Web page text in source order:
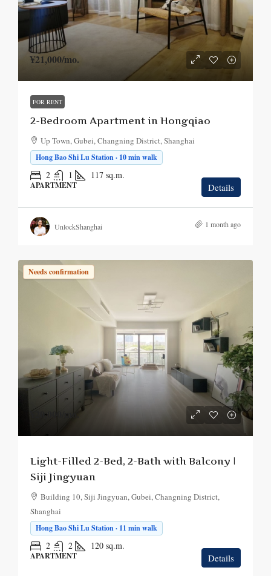
¥21,000/mo.
FOR RENT
2-Bedroom Apartment in Hongqiao
Up Town, Gubei, Changning District, Shanghai
Hong Bao Shi Lu Station · 10 min walk
2 1 117 sq.m.
APARTMENT Details
UnlockShanghai 1 month ago
Needs confirmation
¥20,000 /mo.
Light-Filled 2-Bed, 2-Bath with Balcony |
Siji Jingyuan
Building 10, Siji Jingyuan, Gubei, Changning District,
Shanghai
Hong Bao Shi Lu Station · 11 min walk
2 2 120 sq.m.
APARTMENT Details